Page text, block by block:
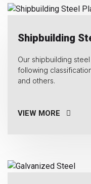
Shipbuilding
Our shipbuilding
following
and others.
VIEW MORE